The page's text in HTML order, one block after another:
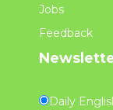
Jobs
Feedback
Daily